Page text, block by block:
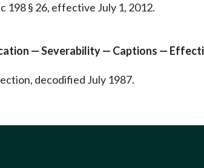
198 § 26, effective July 1, 2012.
— Severability — Captions —
decodified July 1987.